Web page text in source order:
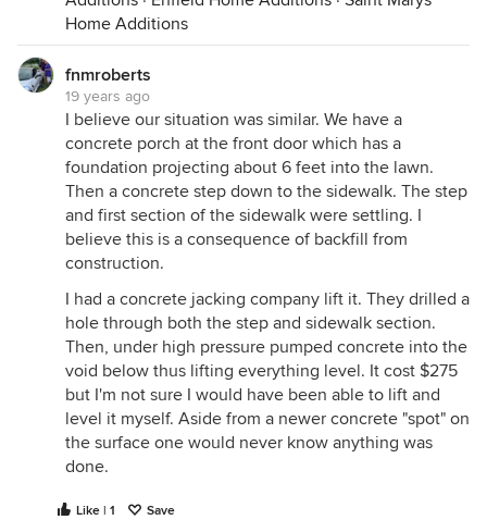
Home Additions
fnmroberts
19 years ago
I believe our situation was similar. We have a
concrete porch at the front door which has a
foundation projecting about 6 feet into the lawn.
Then a concrete step down to the sidewalk. The step
and first section of the sidewalk were settling. I
believe this is a consequence of backfill from
construction.
I had a concrete jacking company lift it. They drilled a
hole through both the step and sidewalk section.
Then, under high pressure pumped concrete into the
void below thus lifting everything level. It cost $275
but I'm not sure I would have been able to lift and
level it myself. Aside from a newer concrete "spot" on
the surface one would never know anything was
done.
Like | 1 Save